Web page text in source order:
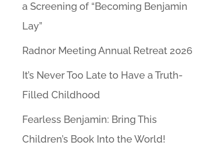
a Screening of “Becoming Benjamin
Lay”
Radnor Meeting Annual Retreat 2026
It’s Never Too Late to Have a Truth-
Filled Childhood
Fearless Benjamin: Bring This
Children’s Book Into the World!